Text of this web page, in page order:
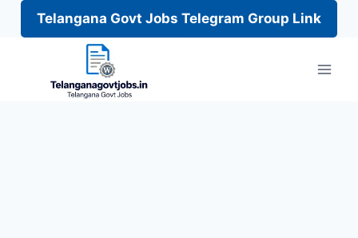
Telangana Govt Jobs Telegram Group Link